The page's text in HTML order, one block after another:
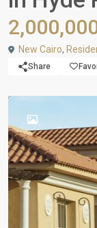
New Cairo,
Share